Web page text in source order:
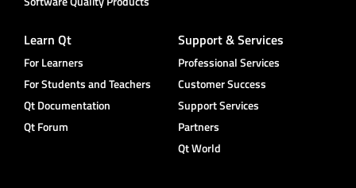
Learn Qt
For Learners
For Students and Teachers
Qt Documentation
Qt Forum
Support & Services
Professional Services
Customer Success
Support Services
Partners
Qt World